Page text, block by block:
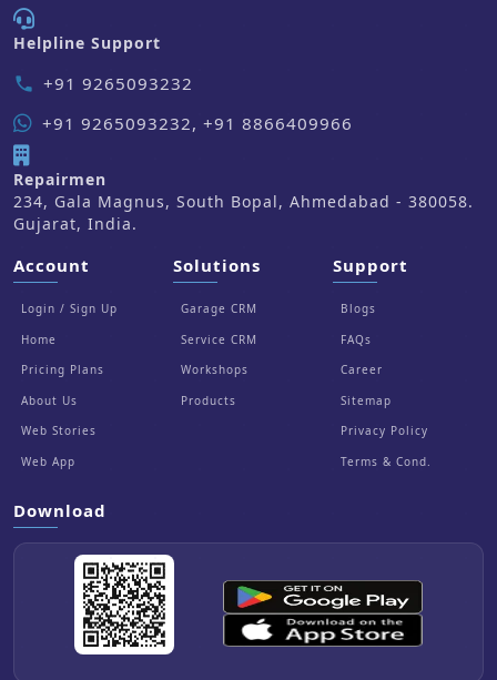
Helpline Support
phone +91 9265093232
+91 9265093232, +91 8866409966
Repairmen
234, Gala Magnus, South Bopal, Ahmedabad - 380058.
Gujarat, India.
Account
Login / Sign Up
Home
Pricing Plans
About Us
Web Stories
Web App
Solutions
Garage CRM
Service CRM
Workshops
Products
Support
Blogs
FAQs
Career
Sitemap
Privacy Policy
Terms & Cond.
Download